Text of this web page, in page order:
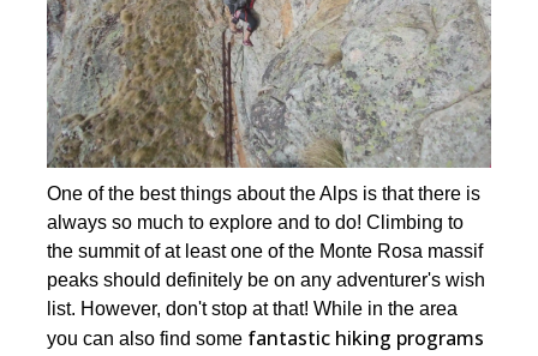
One of the best things about the Alps is that there is
always so much to explore and to do! Climbing to
the summit of at least one of the Monte Rosa massif
peaks should definitely be on any adventurer's wish
list. However, don't stop at that! While in the area
you can also find some fantastic hiking programs